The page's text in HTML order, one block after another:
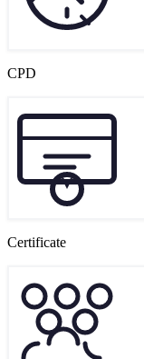
CPD
Certificate